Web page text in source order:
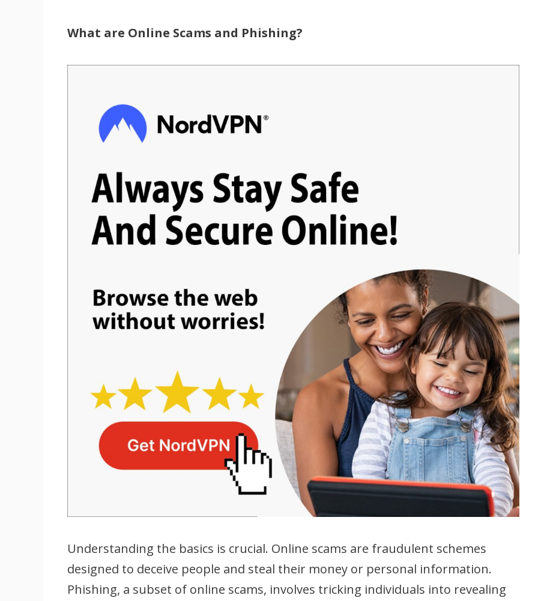
What are Online Scams and Phishing?
Understanding the basics is crucial. Online scams are fraudulent schemes
designed to deceive people and steal their money or personal information.
Phishing, a subset of online scams, involves tricking individuals into revealing